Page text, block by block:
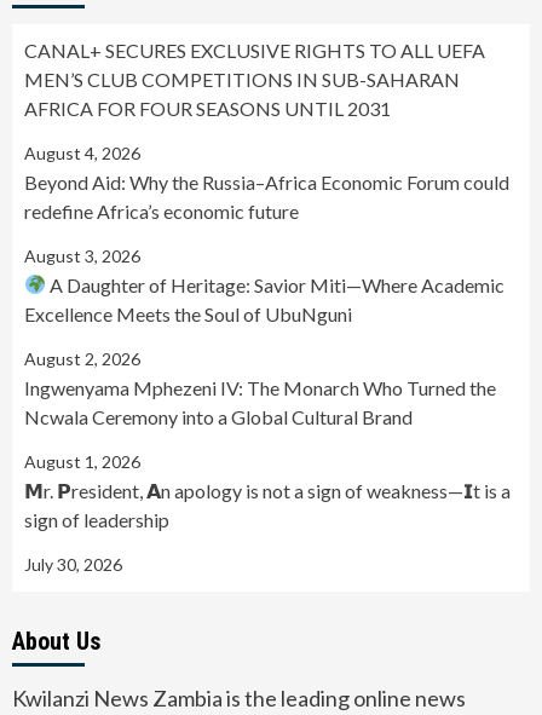
CANAL+ SECURES EXCLUSIVE RIGHTS TO ALL UEFA
MEN’S CLUB COMPETITIONS IN SUB-SAHARAN
AFRICA FOR FOUR SEASONS UNTIL 2031
August 4, 2026
Beyond Aid: Why the Russia–Africa Economic Forum could
redefine Africa’s economic future
August 3, 2026
A Daughter of Heritage: Savior Miti—Where Academic
Excellence Meets the Soul of UbuNguni
August 2, 2026
Ingwenyama Mphezeni IV: The Monarch Who Turned the
Ncwala Ceremony into a Global Cultural Brand
August 1, 2026
𝗠r. 𝗣resident, 𝗔n apology is not a sign of weakness—𝗜t is a
sign of leadership
July 30, 2026
About Us
Kwilanzi News Zambia is the leading online news